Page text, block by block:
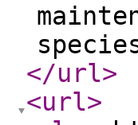
</url>
<url>